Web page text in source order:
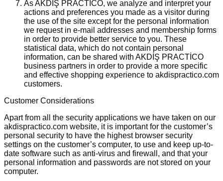
As AKDİŞ PRACTİCO, we analyze and interpret your
actions and preferences you made as a visitor during
the use of the site except for the personal information
we request in e-mail addresses and membership forms
in order to provide better service to you. These
statistical data, which do not contain personal
information, can be shared with AKDİŞ PRACTİCO
business partners in order to provide a more specific
and effective shopping experience to akdispractico.com
customers.
Customer Considerations
Apart from all the security applications we have taken on our
akdispractico.com website, it is important for the customer’s
personal security to have the highest browser security
settings on the customer’s computer, to use and keep up-to-
date software such as anti-virus and firewall, and that your
personal information and passwords are not stored on your
computer.